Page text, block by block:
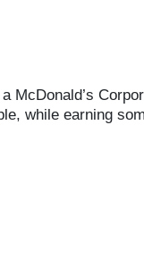
McDonald’s
while earning